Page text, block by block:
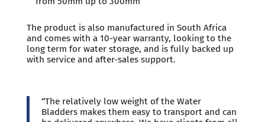
The product is also manufactured in South Africa
and comes with a 10-year warranty, looking to the
long term for water storage, and is fully backed up
with service and after-sales support.
“The relatively low weight of the Water
Bladders makes them easy to transport and can